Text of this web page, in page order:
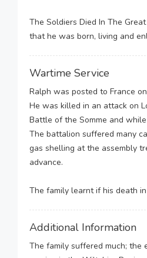
The Soldiers Died In The
that he was born, living and
Wartime Service
Ralph was posted to France
He was killed in an attack on
Battle of the Somme and
The battalion suffered many
gas shelling at the assembly
advance.
The family learnt if his death
Additional Information
The family suffered much; the